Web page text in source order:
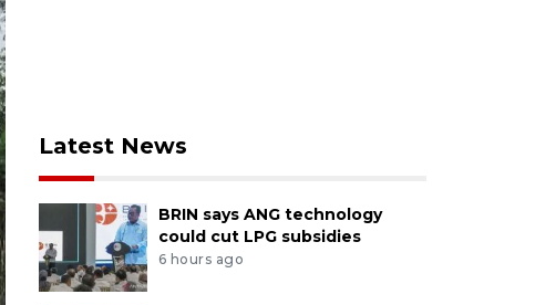
Latest News
BRIN says ANG technology
could cut LPG subsidies
6 hours ago